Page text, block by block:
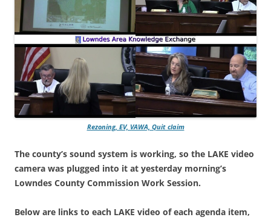
Rezoning, EV, VAWA, Quit claim
The county’s sound system is working, so the LAKE video
camera was plugged into it at yesterday morning’s
Lowndes County Commission Work Session.
Below are links to each LAKE video of each agenda item,